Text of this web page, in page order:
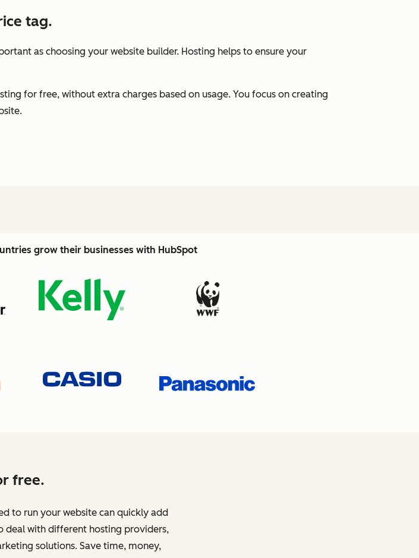
tag.
as choosing your website builder. Hosting helps to ensure your
for free, without extra charges based on usage. You focus on creating
grow their businesses with HubSpot
free.
to run your website can quickly add
deal with different hosting providers,
solutions. Save time, money,